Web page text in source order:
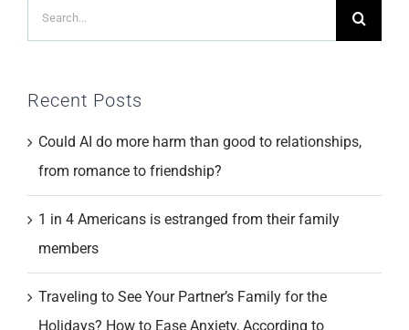
for:
Recent Posts
Could AI do more harm than good to relationships,
from romance to friendship?
1 in 4 Americans is estranged from their family
members
Traveling to See Your Partner’s Family for the
Holidays? How to Ease Anxiety, According to